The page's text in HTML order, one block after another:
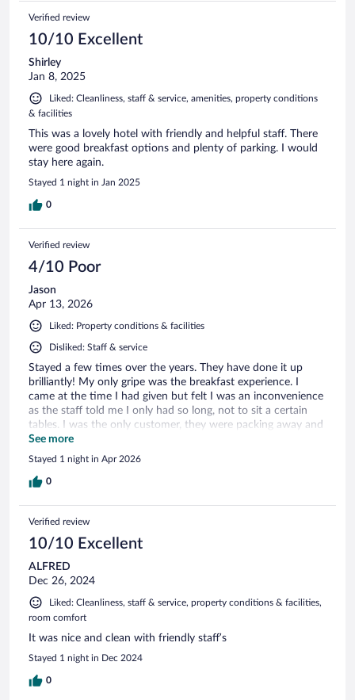
Verified review
10/10 Excellent
Shirley
Jan 8, 2025
Liked: Cleanliness, staff & service, amenities, property conditions
& facilities
This was a lovely hotel with friendly and helpful staff. There
were good breakfast options and plenty of parking. I would
stay here again.
Stayed 1 night in Jan 2025
0
Verified review
4/10 Poor
Jason
Apr 13, 2026
Liked: Property conditions & facilities
Disliked: Staff & service
Stayed a few times over the years. They have done it up
brilliantly! My only gripe was the breakfast experience. I
came at the time I had given but felt I was an inconvenience
as the staff told me I only had so long, not to sit a certain
tables. I was the only customer, they were packing away and
were occupied with their next 'event'. Food for thought?
Best wishes.
See more
Stayed 1 night in Apr 2026
0
Verified review
10/10 Excellent
ALFRED
Dec 26, 2024
Liked: Cleanliness, staff & service, property conditions & facilities,
room comfort
It was nice and clean with friendly staff’s
Stayed 1 night in Dec 2024
0